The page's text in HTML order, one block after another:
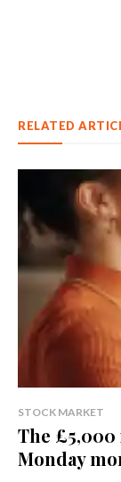
RELATED
STOCK MARKET
The
Monday